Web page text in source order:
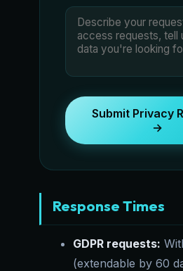
Submit Privacy
→
Response Times
GDPR requests:
(extendable by 60